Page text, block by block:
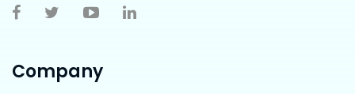
Company